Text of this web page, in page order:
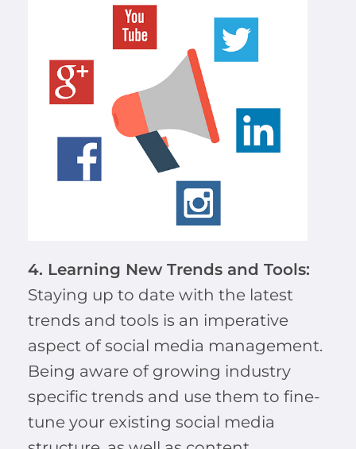
4. Learning New Trends and Tools:
Staying up to date with the latest
trends and tools is an imperative
aspect of social media management.
Being aware of growing industry
specific trends and use them to fine-
tune your existing social media